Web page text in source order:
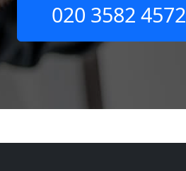
020 3582 4572